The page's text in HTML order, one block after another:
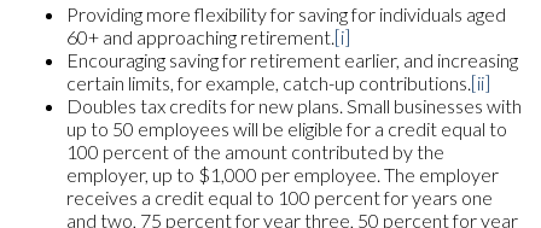
Providing more flexibility for saving for individuals aged
60+ and approaching retirement. [i]
Encouraging saving for retirement earlier, and increasing
certain limits, for example, catch-up contributions. [ii]
Doubles tax credits for new plans. Small businesses with
up to 50 employees will be eligible for a credit equal to
100 percent of the amount contributed by the
employer, up to $1,000 per employee. The employer
receives a credit equal to 100 percent for years one
and two, 75 percent for year three, 50 percent for year